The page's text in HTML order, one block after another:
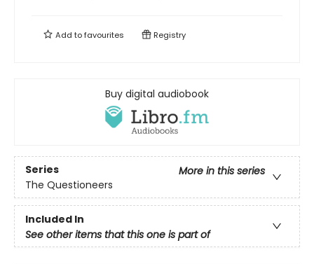
Add tofavourites Registry
Buy digital audiobook
Series
More in this series
The Questioneers
Included In
See other items that this one is part of